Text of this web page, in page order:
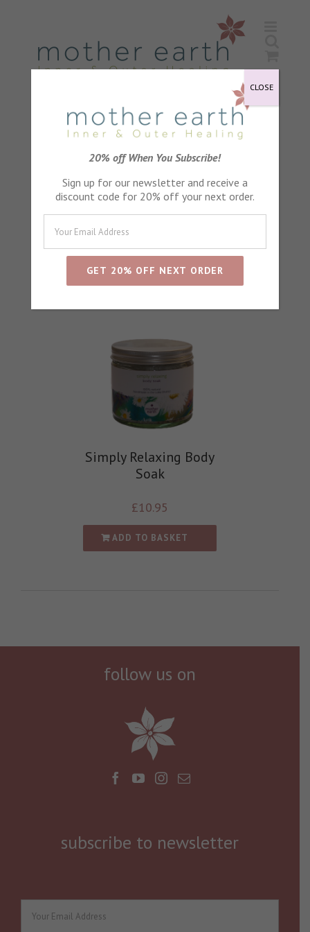
Lavender Petals
Sort byDefault Order
Show24 Products
Simply Relaxing Body
Soak
£10.95
ADD TO BASKET
follow us on
subscribe to newsletter
20% off When You Subscribe!
Sign up for our newsletter and receive a
discount code for 20% off your next order.
CLOSE